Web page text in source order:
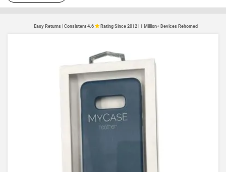
Easy Returns | Consistent 4.6 Rating Since 2012 | 1 Million+ Devices Rehomed